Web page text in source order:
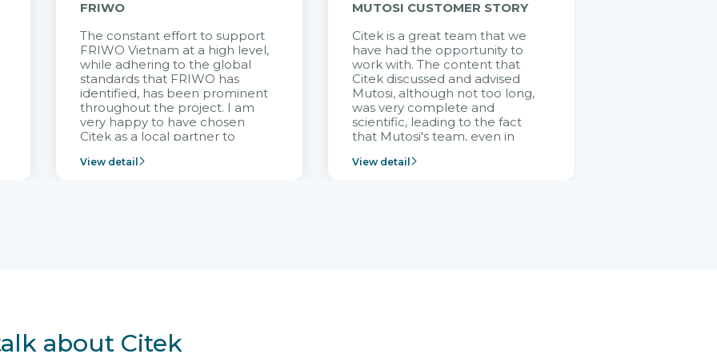
FRIWO
The constant effort to support
FRIWO Vietnam at a high level,
while adhering to the global
standards that FRIWO has
identified, has been prominent
throughout the project. I am
very happy to have chosen
Citek as a local partner to
Vietnam project and provide
View detail
MUTOSI CUSTOMER STORY
Citek is a great team that we
have had the opportunity to
work with. The content that
Citek discussed and advised
Mutosi, although not too long,
was very complete and
scientific, leading to the fact
that Mutosi's team, even in
positions without experience in
View detail
about Citek